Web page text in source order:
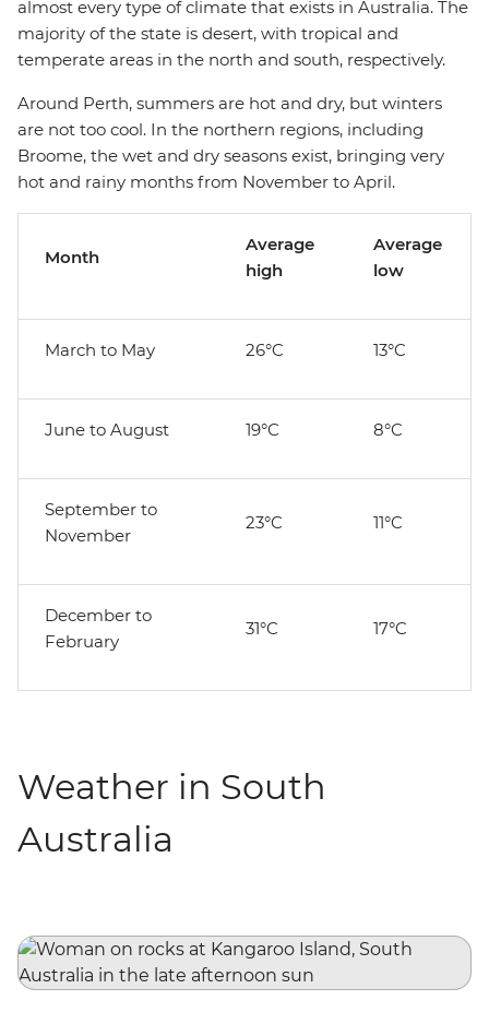
almost every type of climate that exists in Australia. The
majority of the state is desert, with tropical and
temperate areas in the north and south, respectively.
Around Perth, summers are hot and dry, but winters
are not too cool. In the northern regions, including
Broome, the wet and dry seasons exist, bringing very
hot and rainy months from November to April.
Month
Average
high
Average
low
March to May 26°C 13°C
June to August 19°C 8°C
September to
November
23°C 11°C
December to
February
31°C 17°C
Weather in South
Australia